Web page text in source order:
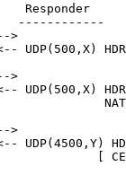
Responder
------------
>
UDP(500,X)
>
UDP(500,X)
>
UDP(4500,Y)
[